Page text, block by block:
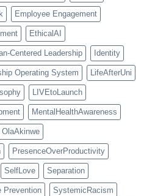
Employee Engagement
EthicalAI
Centered Leadership Identity
Operating System LifeAfterUni
LIVEtoLaunch
MentalHealthAwareness
OlaAkinwe
PresenceOverProductivity
SelfLove Separation
Prevention SystemicRacism